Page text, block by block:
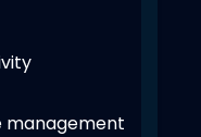
management